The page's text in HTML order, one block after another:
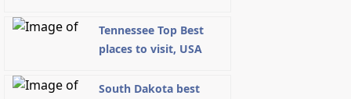
Tennessee Top Best
places to visit, USA
South Dakota best